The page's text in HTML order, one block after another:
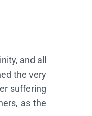
and all
the very
suffering
as the